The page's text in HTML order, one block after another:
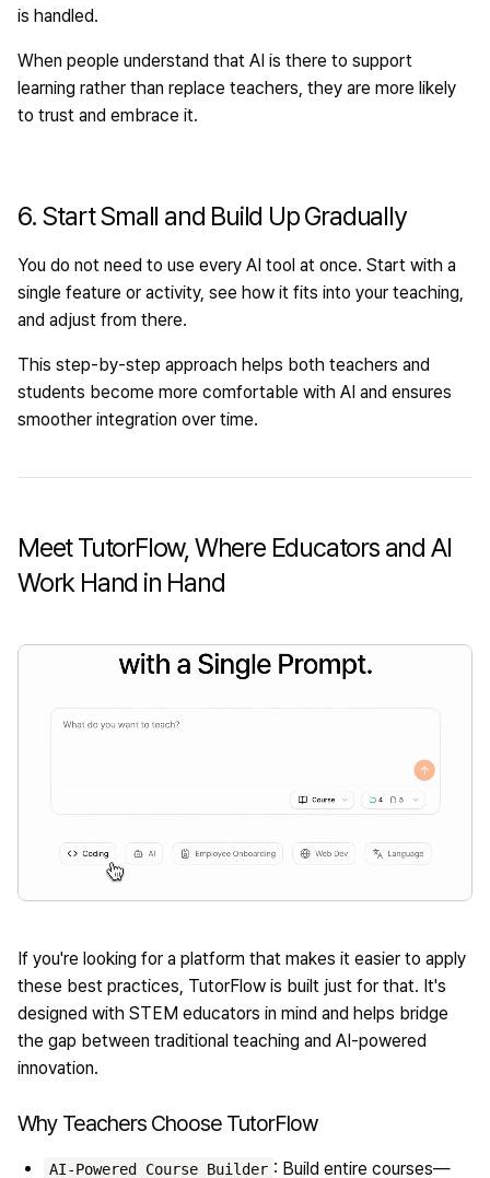
is handled.
When people understand that AI is there to support
learning rather than replace teachers, they are more likely
to trust and embrace it.
6. Start Small and Build Up Gradually
You do not need to use every AI tool at once. Start with a
single feature or activity, see how it fits into your teaching,
and adjust from there.
This step-by-step approach helps both teachers and
students become more comfortable with AI and ensures
smoother integration over time.
Meet TutorFlow, Where Educators and AI
Work Hand in Hand
If you're looking for a platform that makes it easier to apply
these best practices, TutorFlow is built just for that. It's
designed with STEM educators in mind and helps bridge
the gap between traditional teaching and AI-powered
innovation.
Why Teachers Choose TutorFlow
AI-Powered Course Builder : Build entire courses—